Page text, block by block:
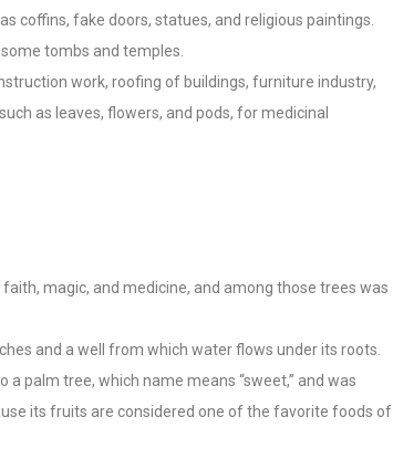
coffins, fake doors, statues, and religious paintings.
tombs and temples.
work, roofing of buildings, furniture industry,
as leaves, flowers, and pods, for medicinal
magic, and medicine, and among those trees was
and a well from which water flows under its roots.
palm tree, which name means “sweet,” and was
its fruits are considered one of the favorite foods of